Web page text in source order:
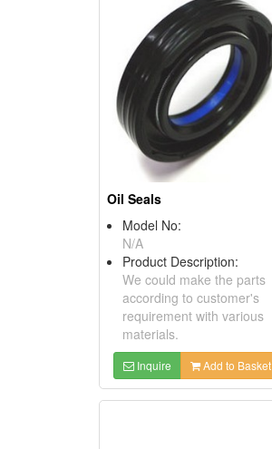
Oil Seals
Model No:
N/A
Product Description:
We could make the parts
according to customer's
requirement with various
materials.
Inquire Add to Basket